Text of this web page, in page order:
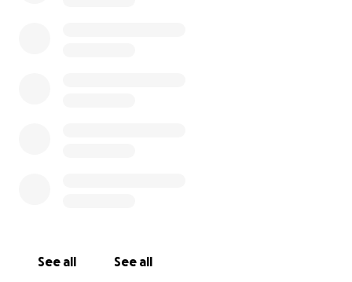
Sadly, one of her eyes cannot be saved and will need
See all See all